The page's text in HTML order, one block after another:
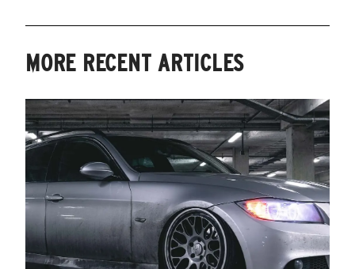
MORE RECENT ARTICLES